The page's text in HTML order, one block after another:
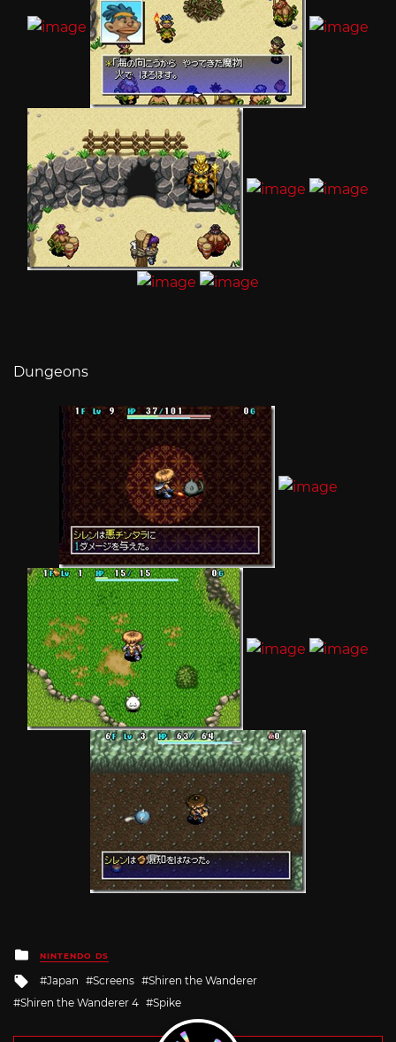
Dungeons
Posted
in
NINTENDO DS
Tagged
with
Japan Screens
Shiren the Wanderer
Shiren the Wanderer 4
Spike